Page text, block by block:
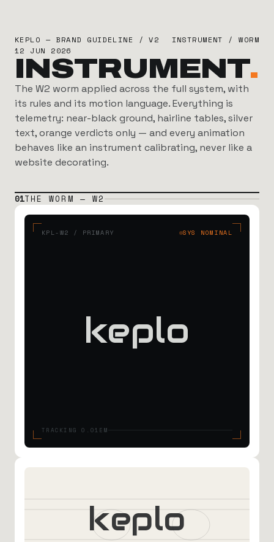
KEPLO — BRAND GUIDELINE / V2
INSTRUMENT / WORM
12 JUN 2026
INSTRUMENT.
The W2 worm applied across the full system, with
its rules and its motion language. Everything is
telemetry: near-black ground, hairline tables, silver
text, orange verdicts only — and every animation
behaves like an instrument calibrating, never like a
website decorating.
01THE WORM — W2
KPL-W2 / PRIMARY SYS NOMINAL
keplo
TRACKING 0.01EM
keplo